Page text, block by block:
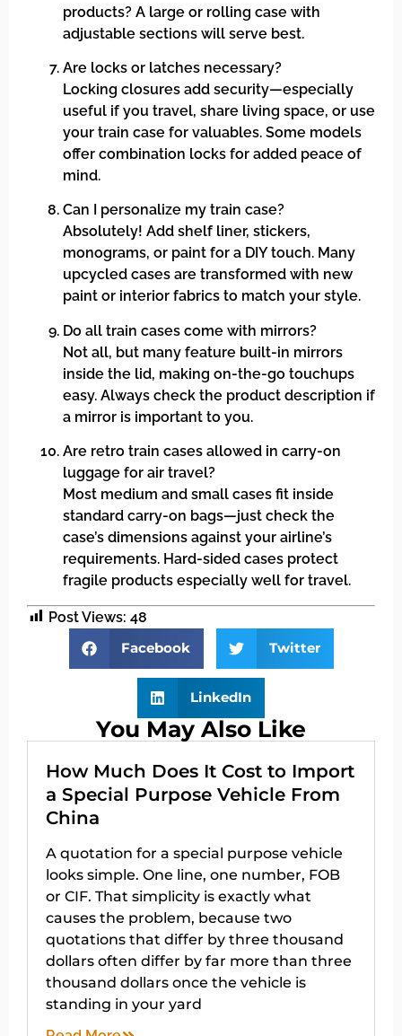
products? A large or rolling case with
adjustable sections will serve best.
Are locks or latches necessary?
Locking closures add security—especially
useful if you travel, share living space, or use
your train case for valuables. Some models
offer combination locks for added peace of
mind.
Can I personalize my train case?
Absolutely! Add shelf liner, stickers,
monograms, or paint for a DIY touch. Many
upcycled cases are transformed with new
paint or interior fabrics to match your style.
Do all train cases come with mirrors?
Not all, but many feature built-in mirrors
inside the lid, making on-the-go touchups
easy. Always check the product description if
a mirror is important to you.
Are retro train cases allowed in carry-on
luggage for air travel?
Most medium and small cases fit inside
standard carry-on bags—just check the
case’s dimensions against your airline’s
requirements. Hard-sided cases protect
fragile products especially well for travel.
Post Views: 48
Facebook
Twitter
LinkedIn
You May Also Like
How Much Does It Cost to Import
a Special Purpose Vehicle From
China
A quotation for a special purpose vehicle
looks simple. One line, one number, FOB
or CIF. That simplicity is exactly what
causes the problem, because two
quotations that differ by three thousand
dollars often differ by far more than three
thousand dollars once the vehicle is
standing in your yard